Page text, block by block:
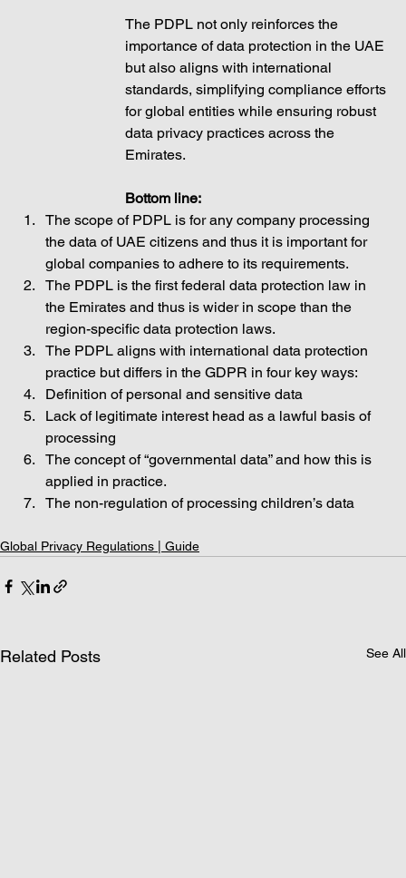
The PDPL not only reinforces the
importance of data protection in the UAE
but also aligns with international
standards, simplifying compliance efforts
for global entities while ensuring robust
data privacy practices across the
Emirates.
Bottom line:
The scope of PDPL is for any company processing
the data of UAE citizens and thus it is important for
global companies to adhere to its requirements.
The PDPL is the first federal data protection law in
the Emirates and thus is wider in scope than the
region-specific data protection laws.
The PDPL aligns with international data protection
practice but differs in the GDPR in four key ways:
Definition of personal and sensitive data
Lack of legitimate interest head as a lawful basis of
processing
The concept of “governmental data” and how this is
applied in practice.
The non-regulation of processing children’s data
Global Privacy Regulations | Guide
Related Posts See All